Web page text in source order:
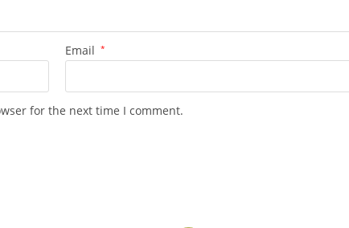
Email *
for the next time I comment.